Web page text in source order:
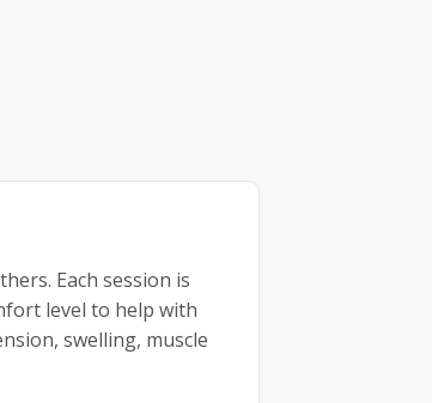
Each session is
level to help with
swelling, muscle